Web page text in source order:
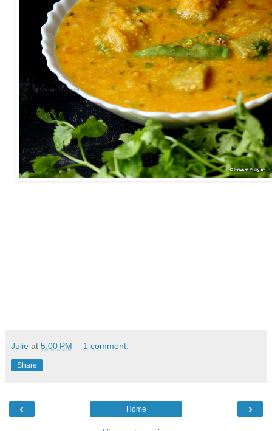
Julie at 5:00 PM 1 comment:
Share
‹ ›
Home